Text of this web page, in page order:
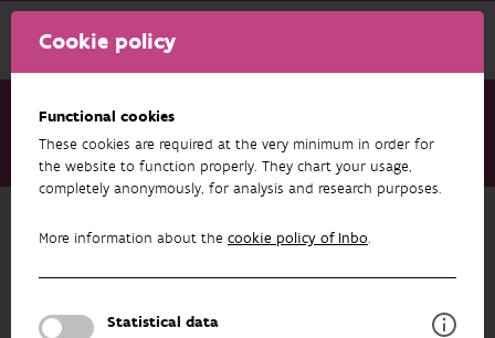
Cookie policy
Functional cookies
These cookies are required at the very minimum in order for
the website to function properly. They chart your usage,
completely anonymously, for analysis and research purposes.
More information about the cookie policy of Inbo.
Statistical data
Research & results Projects Aspen (EVINBO)